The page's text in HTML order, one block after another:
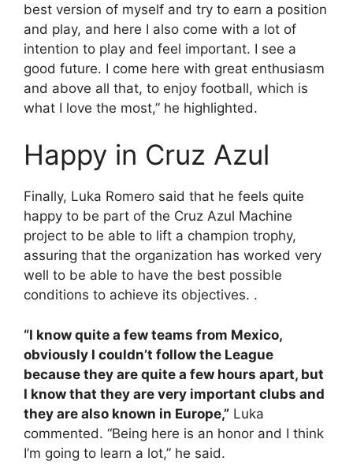
best version of myself and try to earn a position
and play, and here I also come with a lot of
intention to play and feel important. I see a
good future. I come here with great enthusiasm
and above all that, to enjoy football, which is
what I love the most,” he highlighted.
Happy in Cruz Azul
Finally, Luka Romero said that he feels quite
happy to be part of the Cruz Azul Machine
project to be able to lift a champion trophy,
assuring that the organization has worked very
well to be able to have the best possible
conditions to achieve its objectives. .
“I know quite a few teams from Mexico,
obviously I couldn’t follow the League
because they are quite a few hours apart, but
I know that they are very important clubs and
they are also known in Europe,” Luka
commented. “Being here is an honor and I think
I’m going to learn a lot,” he said.